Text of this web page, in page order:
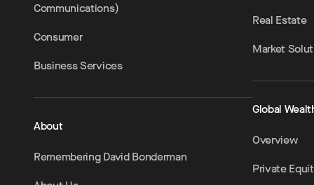
Communications)
Consumer
Business Services
About
Remembering David Bonderman
Real Estate
Market
Global
Overview
Private